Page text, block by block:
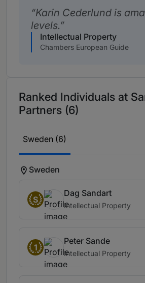
Karin Cederlund is
levels.
Intellectual Property
Chambers European Guide
Ranked Individuals at
Partners (6)
Sweden (6)
Sweden
S
Dag Sandart
Intellectual Property
1
Peter Sande
Intellectual Property